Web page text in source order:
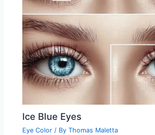
Ice Blue Eyes
Eye Color / ByThomas Maletta